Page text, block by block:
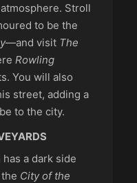
Stroll
to be the
—and visit The
Rowling
You will also
street, adding a
to the city.
has a dark side
City of the